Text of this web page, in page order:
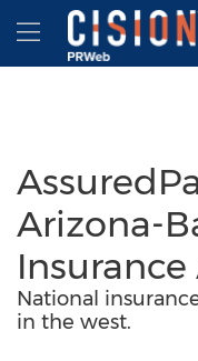
Accessibility Statement
Skip Navigation
Hamburger
Arizona-
Insurance
National
in the west.